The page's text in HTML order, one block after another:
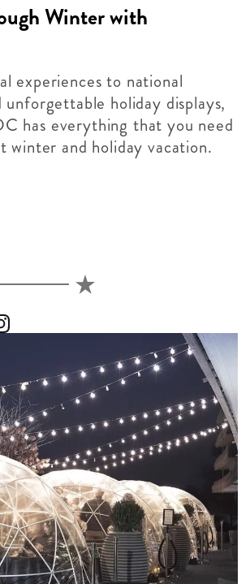
Winter with
experiences to national
unforgettable holiday displays,
has everything that you need
and holiday vacation.